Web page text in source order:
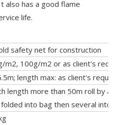
also has a good flame
life.
safety net for construction
m2, 100g/m2 or as client's
length max: as client's
length more than 50m roll by a
into bag then several into